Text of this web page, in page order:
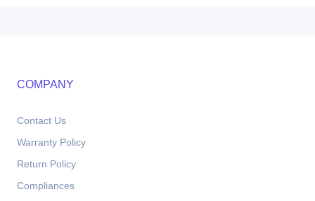
COMPANY
Contact Us
Warranty Policy
Return Policy
Compliances